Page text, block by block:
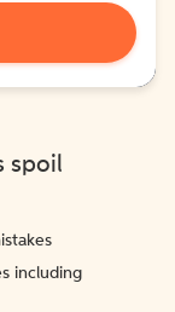
spoil
including